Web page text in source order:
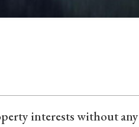
interests without any